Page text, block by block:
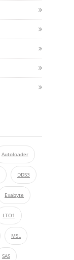
Autoloader
DDS3
Exabyte
LTO1
MSL
SAS